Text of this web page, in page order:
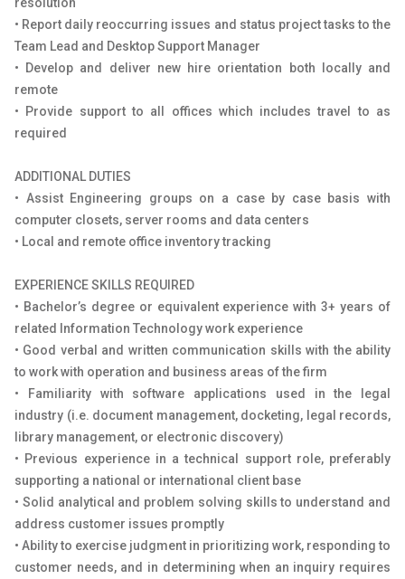
• Report daily reoccurring issues and status project tasks to the
Team Lead and Desktop Support Manager
• Develop and deliver new hire orientation both locally and
remote
• Provide support to all offices which includes travel to as
required
ADDITIONAL DUTIES
• Assist Engineering groups on a case by case basis with
computer closets, server rooms and data centers
• Local and remote office inventory tracking
EXPERIENCE SKILLS REQUIRED
• Bachelor’s degree or equivalent experience with 3+ years of
related Information Technology work experience
• Good verbal and written communication skills with the ability
to work with operation and business areas of the firm
• Familiarity with software applications used in the legal
industry (i.e. document management, docketing, legal records,
library management, or electronic discovery)
• Previous experience in a technical support role, preferably
supporting a national or international client base
• Solid analytical and problem solving skills to understand and
address customer issues promptly
• Ability to exercise judgment in prioritizing work, responding to
customer needs, and in determining when an inquiry requires